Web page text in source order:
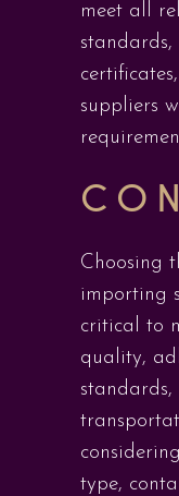
meet all
standards,
suppliers
Choosing
importing
critical to
quality,
type,